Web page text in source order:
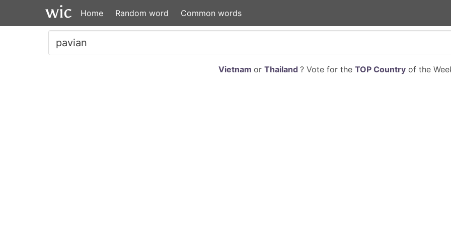
Home Random word Common words
Vietnam or Thailand ? Vote for the TOP Countryof the